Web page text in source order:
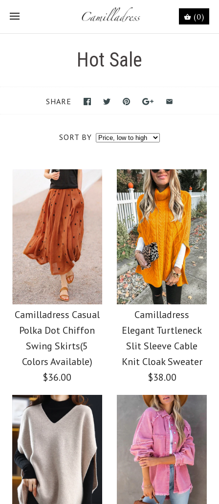
(0)
Hot Sale
SORT BY
SHARE
Camilladress Casual
Polka Dot Chiffon
Swing Skirts(5
Colors Available)
$36.00
Images /1 / 5 / 6 /7
Camilladress
Elegant Turtleneck
Slit Sleeve Cable
Knit Cloak Sweater
$38.00
Images / 1 / 2 / 6 / 7 /8